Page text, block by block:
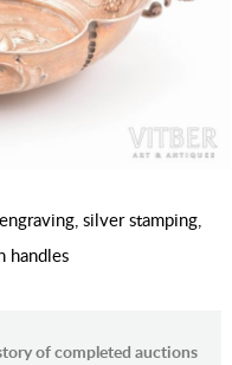
silver stamping,
handles
of completed auctions